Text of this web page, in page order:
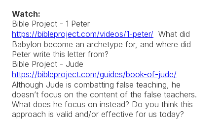
Watch:
Bible Project - 1 Peter
https://bibleproject.com/videos/1-peter/ What did
Babylon become an archetype for, and where did
Peter write this letter from?
Bible Project - Jude
https://bibleproject.com/guides/book-of-jude/
Although Jude is combatting false teaching, he
doesn’t focus on the content of the false teachers.
What does he focus on instead? Do you think this
approach is valid and/or effective for us today?